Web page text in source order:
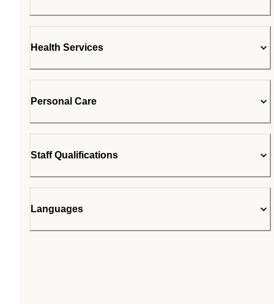
Health Services
Personal Care
Staff Qualifications
Languages